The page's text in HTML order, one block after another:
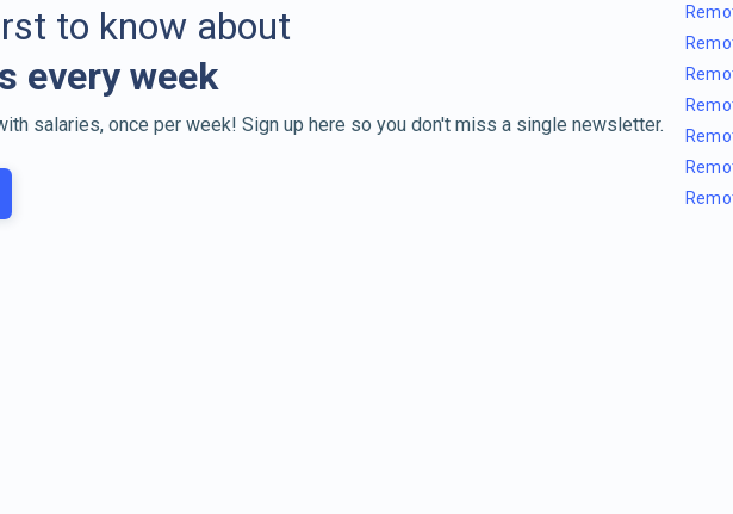
to know about
every week
salaries, once per week! Sign up here so you don't miss a single newsletter.